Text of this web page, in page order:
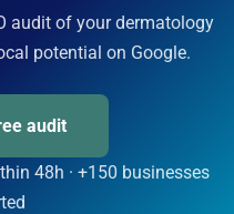
audit of your dermatology
potential on Google.
audit
48h · +150 businesses